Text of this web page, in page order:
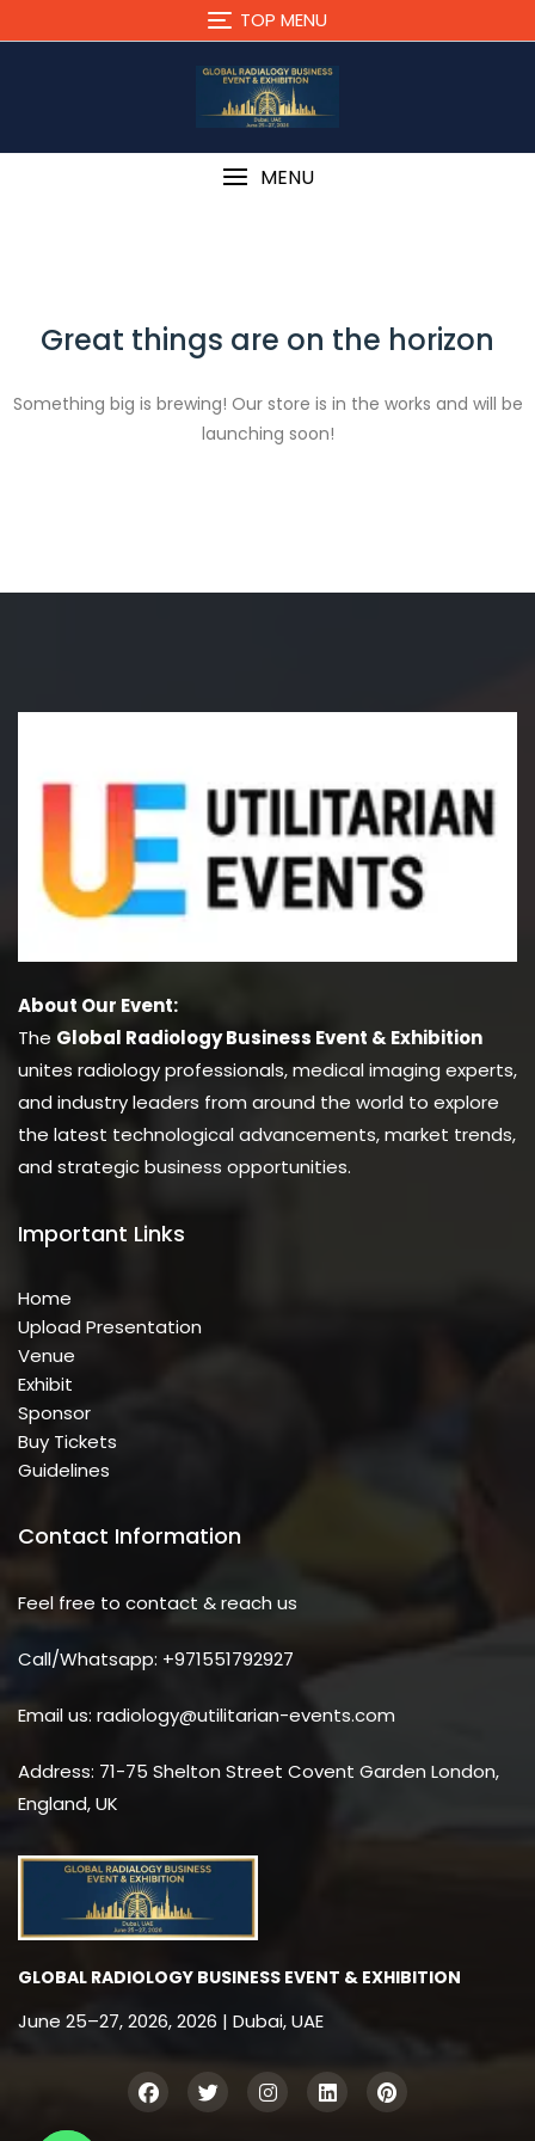
to
TOP MENU
MENU
Great things are on the horizon
Something big is brewing! Our store is in the works and will be
launching soon!
About Our Event:
The Global Radiology Business Event & Exhibition
unites radiology professionals, medical imaging experts,
and industry leaders from around the world to explore
the latest technological advancements, market trends,
and strategic business opportunities.
Important Links
Home
Upload Presentation
Venue
Exhibit
Sponsor
Buy Tickets
Guidelines
Contact Information
Feel free to contact & reach us
Call/Whatsapp: +971551792927
Email us: radiology@utilitarian-events.com
Address: 71-75 Shelton Street Covent Garden London,
England, UK
GLOBAL RADIOLOGY BUSINESS EVENT & EXHIBITION
June 25–27, 2026, 2026 | Dubai, UAE